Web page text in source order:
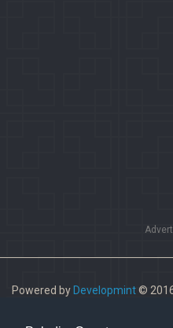
Powered by Developmint©
Paladins is a trademark of Hi-
and other countries.